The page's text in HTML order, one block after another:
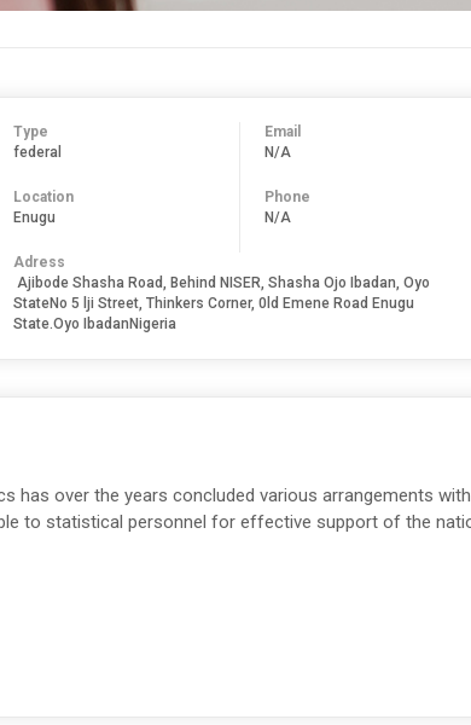
Type
federal
Location
Enugu
Email
N/A
Phone
N/A
Adress
Ajibode Shasha Road, Behind NISER, Shasha Ojo Ibadan, Oyo
StateNo 5 lji Street, Thinkers Corner, 0ld Emene Road Enugu
State.Oyo IbadanNigeria
has over the years concluded various arrangements
to statistical personnel for effective support of the